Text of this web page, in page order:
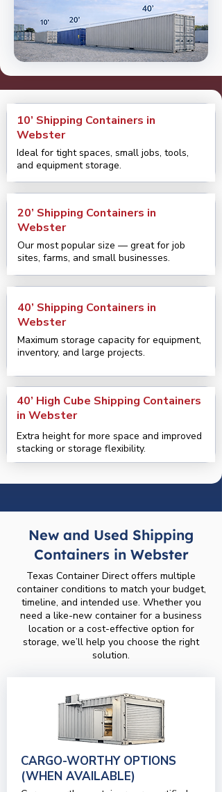
10’ Shipping Containers in
Webster
Ideal for tight spaces, small jobs, tools,
and equipment storage.
20’ Shipping Containers in
Webster
Our most popular size — great for job
sites, farms, and small businesses.
40’ Shipping Containers in
Webster
Maximum storage capacity for equipment,
inventory, and large projects.
40’ High Cube Shipping Containers
in Webster
Extra height for more space and improved
stacking or storage flexibility.
New and Used Shipping
Containers in Webster
Texas Container Direct offers multiple
container conditions to match your budget,
timeline, and intended use. Whether you
need a like-new container for a business
location or a cost-effective option for
storage, we’ll help you choose the right
solution.
CARGO-WORTHY OPTIONS
(WHEN AVAILABLE)